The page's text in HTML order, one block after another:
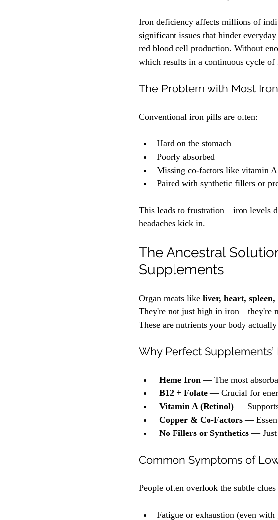
Iron deficiency affects millions of
significant issues that hinder
red blood cell production. Without
which results in a continuous cycle of
The Problem with Most
Conventional iron pills are often:
Hard on the stomach
Poorly absorbed
Missing co-factors like vitamin
Paired with synthetic fillers or
This leads to frustration—iron levels
headaches kick in.
The Ancestral
Supplements
Organ meats like liver, heart,
They're not just high in iron—they're
These are nutrients your body
Why Perfect
Heme Iron — The most
B12 + Folate — Crucial for
Vitamin A (Retinol) —
Copper & Co-Factors —
No Fillers or Synthetics — Just
Common Symptoms of
People often overlook the subtle
Fatigue or exhaustion (even with